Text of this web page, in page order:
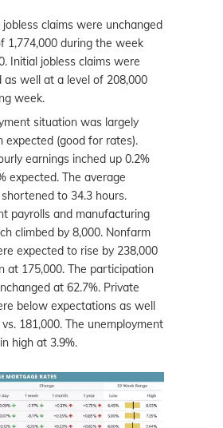
claims were unchanged
1,774,000 during the week
Initial jobless claims were
as well at a level of 208,000
week.
situation was largely
expected (good for rates).
earnings inched up 0.2%
expected. The average
to 34.3 hours.
payrolls and manufacturing
climbed by 8,000. Nonfarm
expected to rise by 238,000
at 175,000. The participation
at 62.7%. Private
below expectations as well
181,000. The unemployment
high at 3.9%.